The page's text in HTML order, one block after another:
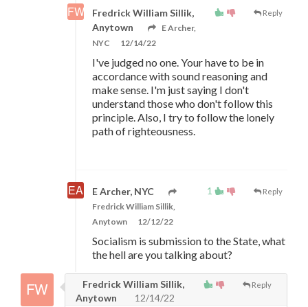
Reply
Fredrick William Sillik,
Anytown
E Archer,
NYC
12/14/22
I've judged no one. Your have to be in
accordance with sound reasoning and
make sense. I'm just saying I don't
understand those who don't follow this
principle. Also, I try to follow the lonely
path of righteousness.
1 Reply
E Archer, NYC
Fredrick William Sillik,
Anytown
12/12/22
Socialism is submission to the State, what
the hell are you talking about?
Reply
Fredrick William Sillik,
Anytown
12/14/22